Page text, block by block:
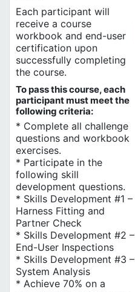
Each participant will
receive a course
workbook and end-user
certification upon
successfully completing
the course.
To pass this course, each
participant must meet the
following criteria:
* Complete all challenge
questions and workbook
exercises.
* Participate in the
following skill
development questions.
* Skills Development #1 –
Harness Fitting and
Partner Check
* Skills Development #2 –
End-User Inspections
* Skills Development #3 –
System Analysis
* Achieve 70% on a